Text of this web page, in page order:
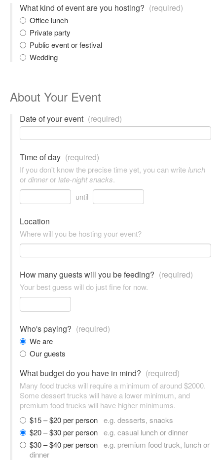
What kind of event are you hosting? (required)
Office lunch
Private party
Public event or festival
Wedding
About Your Event
Date of your event (required)
Time of day (required)
If you don't know the precise time yet, you can writelunch
ordinnerorlate-night snacks.
until
Location
Where will you be hosting your event?
How many guests will you be feeding? (required)
Your best guess will do just fine for now.
Who's paying? (required)
We are
Our guests
What budget do you have in mind? (required)
Many food trucks will require a minimum of around $2000.
Some dessert trucks will have a lower minimum, and
premium food trucks will have higher minimums.
$15 – $20 per person e.g. desserts, snacks
$20 – $30 per person e.g. casual lunch or dinner
$30 – $40 per person e.g. premium food truck, lunch or
dinner